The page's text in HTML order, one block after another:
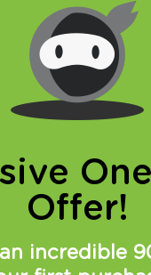
and breaking
updates and many
watch
Offer!
incredible